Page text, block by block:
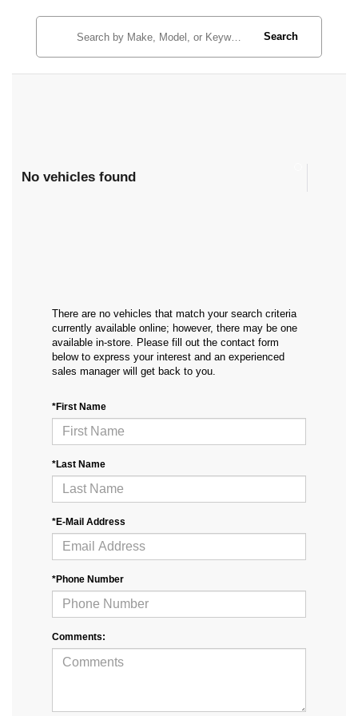
Search
No vehicles found
There are no vehicles that match your search criteria
currently available online; however, there may be one
available in-store. Please fill out the contact form
below to express your interest and an experienced
sales manager will get back to you.
*First Name
*Last Name
*E-Mail Address
*Phone Number
Comments: